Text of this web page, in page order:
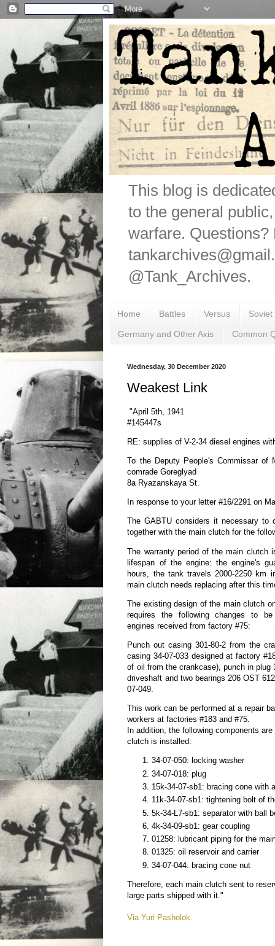
This blog is
to the general
warfare.
@Tank_Archives.
Home Battles Versus
Germany and Other Axis Common
Wednesday, 30 December 2020
Weakest Link
"April 5th, 1941
#145447s
RE: supplies of V-2-34 diesel engines
To the Deputy People's Commissar of
comrade Goreglyad
8a Ryazanskaya St.
In response to your letter #16/2291 on
The GABTU considers it necessary to
together with the main clutch for the
The warranty period of the main clutch
lifespan of the engine: the engine's
hours, the tank travels 2000-2250 km
main clutch needs replacing after this
The existing design of the main clutch
requires the following changes to
engines received from factory #75:
Punch out casing 301-80-2 from the
casing 34-07-033 designed at factory
of oil from the crankcase), punch in plug
driveshaft and two bearings 206 OST
07-049.
This work can be performed at a repair
workers at factories #183 and #75.
In addition, the following components
clutch is installed:
34-07-050: locking washer
34-07-018: plug
15k-34-07-sb1: bracing cone with
11k-34-07-sb1: tightening bolt of
5k-34-L7-sb1: separator with ball
4k-34-09-sb1: gear coupling
01258: lubricant piping for the
01325: oil reservoir and carrier
34-07-044: bracing cone nut
Therefore, each main clutch sent to
large parts shipped with it."
Via Yuri Pasholok.